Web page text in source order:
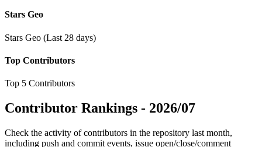
Stars Geo
Stars Geo (Last 28 days)
Top Contributors
Top 5 Contributors
Contributor Rankings - 2026/07
Check the activity of contributors in the repository last month,
including push and commit events, issue open/close/comment